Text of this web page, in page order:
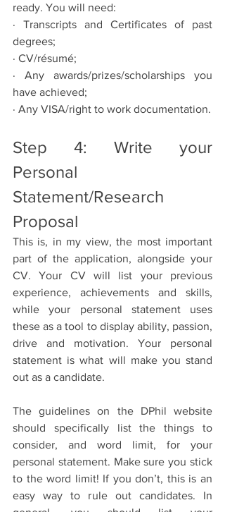
ready. You will need:
· Transcripts and Certificates of past
degrees;
· CV/résumé;
· Any awards/prizes/scholarships you
have achieved;
· Any VISA/right to work documentation.
Step 4: Write your
Personal
Statement/Research
Proposal
This is, in my view, the most important
part of the application, alongside your
CV. Your CV will list your previous
experience, achievements and skills,
while your personal statement uses
these as a tool to display ability, passion,
drive and motivation. Your personal
statement is what will make you stand
out as a candidate.
The guidelines on the DPhil website
should specifically list the things to
consider, and word limit, for your
personal statement. Make sure you stick
to the word limit! If you don’t, this is an
easy way to rule out candidates. In